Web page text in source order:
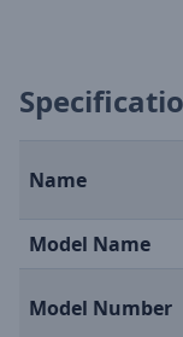
Name
Model Name
Model Number